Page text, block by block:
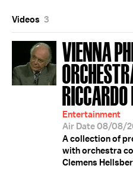
Videos 3
VIENNA
Entertainment
Air Date 08/08/
A collection of
with orchestra
Clemens